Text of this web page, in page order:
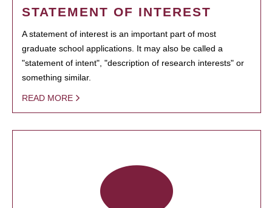
STATEMENT OF INTEREST
A statement of interest is an important part of most
graduate school applications. It may also be called a
"statement of intent", "description of research interests" or
something similar.
READ MORE